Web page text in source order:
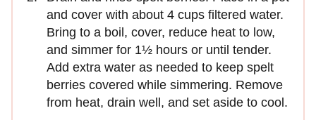
and cover with about 4 cups filtered water.
Bring to a boil, cover, reduce heat to low,
and simmer for 1½ hours or until tender.
Add extra water as needed to keep spelt
berries covered while simmering. Remove
from heat, drain well, and set aside to cool.